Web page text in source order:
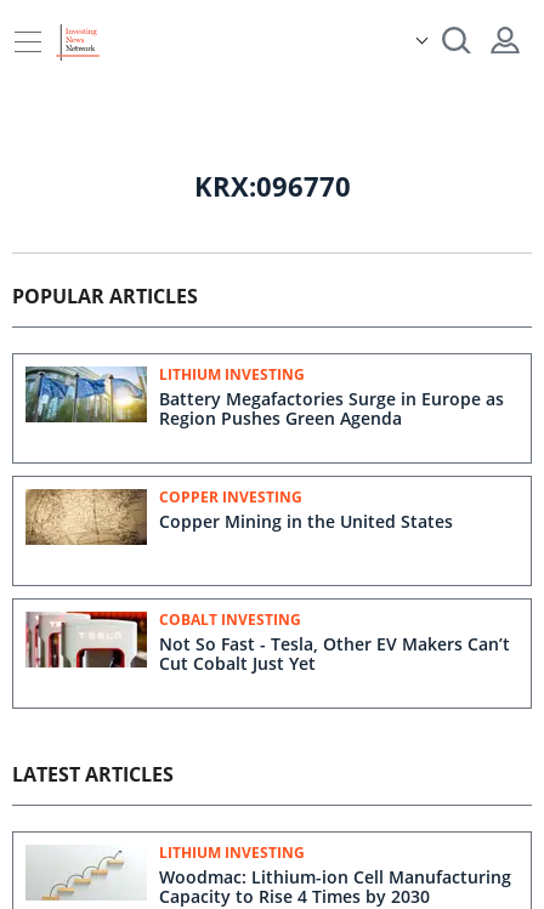
KRX:096770
POPULAR ARTICLES
LITHIUM INVESTING
Battery Megafactories Surge in Europe as
Region Pushes Green Agenda
COPPER INVESTING
Copper Mining in the United States
COBALT INVESTING
Not So Fast - Tesla, Other EV Makers Can’t
Cut Cobalt Just Yet
LATEST ARTICLES
LITHIUM INVESTING
Woodmac: Lithium-ion Cell Manufacturing
Capacity to Rise 4 Times by 2030